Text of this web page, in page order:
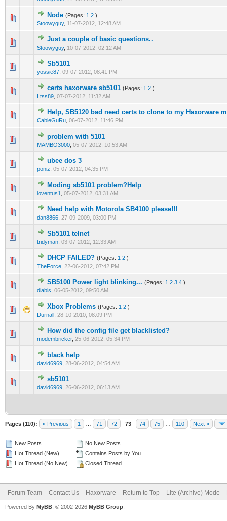
Node (Pages: 1 2 )
Stoowyguy, 11-07-2012, 12:48 AM
0 Vote(s) - 0 out of 5 in Average
Just a couple of basic questions..
Stoowyguy, 10-07-2012, 02:12 AM
0 Vote(s) - 0 out of 5 in Average
123 45
Sb5101
yossie87 09-07-2012, 08:41 PM
0 Vote(s) - 0 out of 5 in Average
certs haxorware sb5101 (Pages: 1 2 )
Ltss89 07-07-2012, 11:32 AM
0 Vote(s) - 0 out of 5 in Average
1234 5
Help, SB5120 bad need certs to clone to my Haxorware
CableGuRu 06-07-2012, 11:46 PM
1 Vote(s) - 4 out of 5 in Average
1234 5
problem with 5101
MAMBO3000 05-07-2012, 10:53 AM
0 Vote(s) - 0 out of 5 in Average
ubee dos 3
poniz 05-07-2012, 04:35 PM
0 Vote(s) - 0 out of 5 in Average
Moding sb5101 problem?Help
loventus1 05-07-2012, 03:31 AM
0 Vote(s) - 0 out of 5 in Average
12345
Need help with Motorola SB4100 please!!!
dan8866 27-09-2009, 03:00 PM
0 Vote(s) - 0 out of 5 in Average
12345
Sb5101 telnet
tridyman 03-07-2012, 12:33 AM
0 Vote(s) - 0 out of 5 in Average
DHCP FAILED? (Pages: 1 2 )
TheForce 22-06-2012, 07:42 PM
0 Vote(s) - 0 out of 5 in Average
123 4 5
SB5100 Power light blinking... (Pages: 1 2 3 4 )
diabls 06-05-2012, 09:50 AM
0 Vote(s) - 0 out of 5 in Average
1 2345
Xbox Problems (Pages: 1 2 )
Durnall 28-10-2010, 08:09 PM
0 Vote(s) - 0 out of 5 in Average
123 4 5
How did the config file get blacklisted?
modembricker, 25-06-2012, 05:34 PM
0 Vote(s) - 0 out of 5 in Average
12345
black help
david6969 28-06-2012, 04:54 AM
0 Vote(s) - 0 out of 5 in Average
sb5101
david6969 26-06-2012, 06:13 AM
0 Vote(s) - 0 out of 5 in Average
Pages (110): « Previous 1 71 72 73 74 75 110 Next »
New Posts
Hot Thread (New)
Hot Thread (No New)
No New Posts
Contains Posts by You
Closed Thread
Forum Team Contact Us Haxorware Return to Top Lite (Archive) Mode
Powered By MyBB , © 2002-2026 MyBB Group